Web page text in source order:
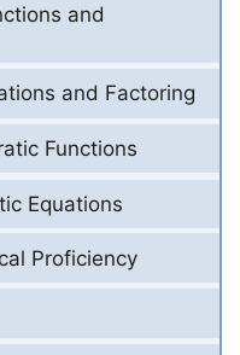
and
and Factoring
Functions
Equations
Proficiency